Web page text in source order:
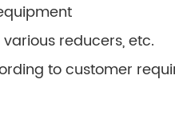
reducers, etc.
to customer